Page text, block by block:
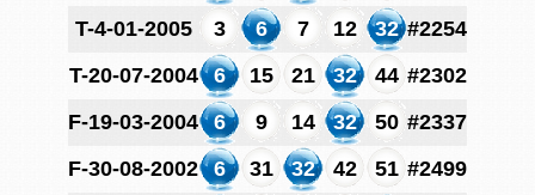
T-4-01-2005
3 6 7 12 32 #2254
T-20-07-2004
6 15 21 32 44 #2302
F-19-03-2004
6 9 14 32 50 #2337
F-30-08-2002
6 31 32 42 51 #2499